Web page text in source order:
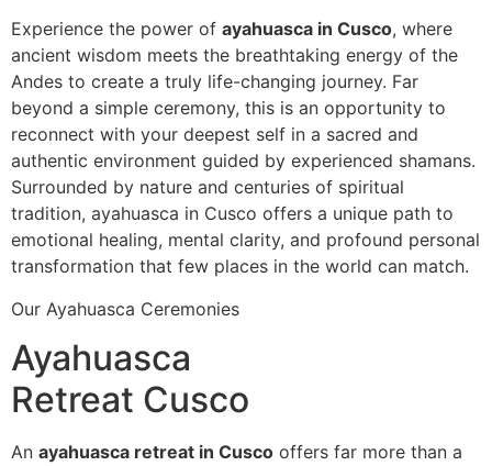
Experience the power of ayahuasca in Cusco, where
ancient wisdom meets the breathtaking energy of the
Andes to create a truly life-changing journey. Far
beyond a simple ceremony, this is an opportunity to
reconnect with your deepest self in a sacred and
authentic environment guided by experienced shamans.
Surrounded by nature and centuries of spiritual
tradition, ayahuasca in Cusco offers a unique path to
emotional healing, mental clarity, and profound personal
transformation that few places in the world can match.
Our Ayahuasca Ceremonies
Ayahuasca
Retreat Cusco
An ayahuasca retreat in Cusco offers far more than a